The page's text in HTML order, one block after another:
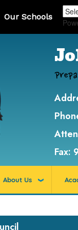
Our Schools
Fax:
About Us